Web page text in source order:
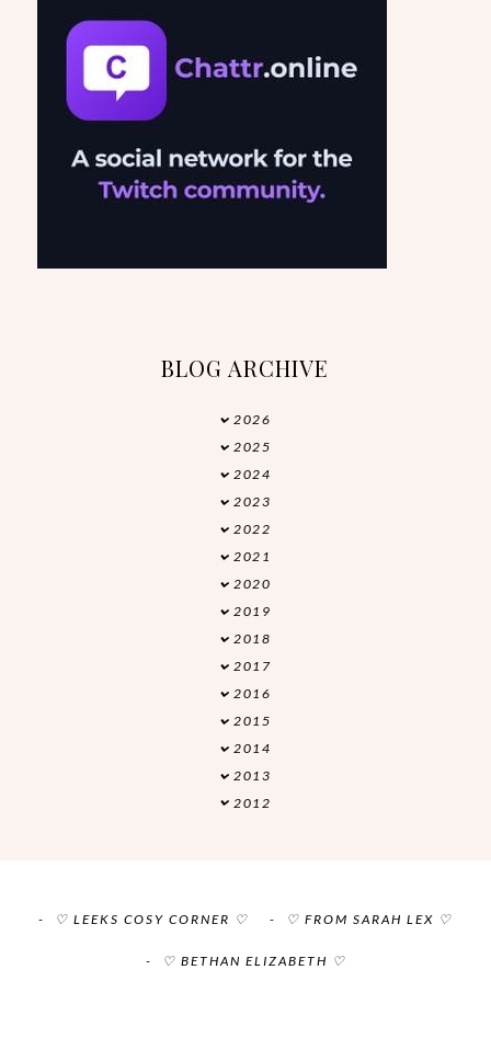
BLOG ARCHIVE
►2026
►2025
►2024
►2023
►2022
►2021
▼2020
►2019
►2018
►2017
►2016
►2015
►2014
►2013
►2012
♡ LEEKS COSY CORNER ♡ ♡ FROM SARAH LEX ♡
♡ BETHAN ELIZABETH ♡